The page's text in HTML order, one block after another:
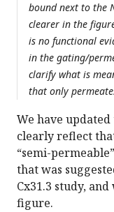
bound next to the
clearer in the
is no functional
in the gating/
clarify what is
that only
We have
clearly reflect
“semi-
that was
Cx31.3 study,
figure.